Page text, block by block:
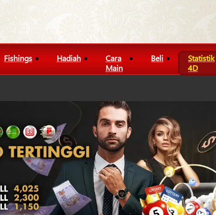
Fishings Hadiah
Cara
Main
Beli
Statistik
4D